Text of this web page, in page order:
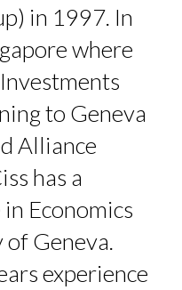
in 1997. In
where
to Geneva
Alliance
has a
Economics
Geneva.
experience